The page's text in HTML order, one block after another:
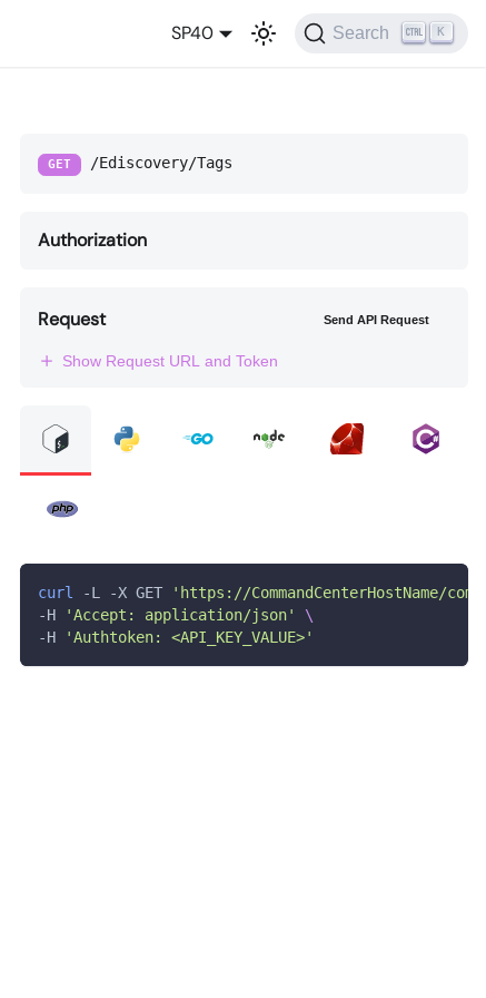
SP40 Search K
GET /Ediscovery/Tags
Authorization
Request Send API Request
Show Request URL and Token
curl -L -X GET
'https://CommandCenterHostName/
-H
'Accept: application/json'
\
-H
'Authtoken: <API_KEY_VALUE>'